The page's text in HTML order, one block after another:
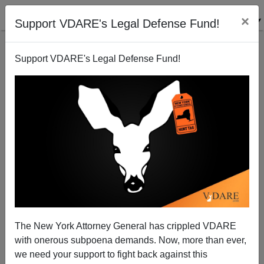
Support VDARE's Legal Defense Fund! ×
Support VDARE's Legal Defense Fund!
The New York Attorney General has crippled VDARE
with onerous subpoena demands. Now, more than ever,
we need your support to fight back against this
101 Ways To Celebrate A Christian Christmas
11/30/2007
A+|a-